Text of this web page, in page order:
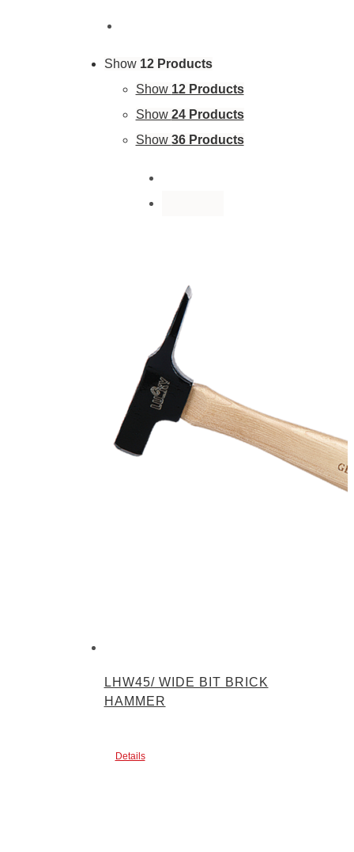
Show 12 Products
Show 12 Products
Show 24 Products
Show 36 Products
LHW45/ WIDE BIT BRICK
HAMMER
Details